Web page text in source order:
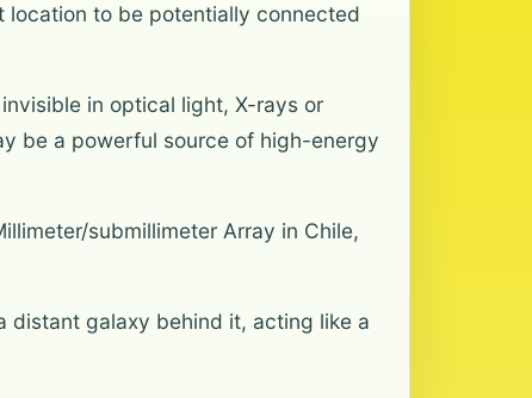
location to be potentially connected
in optical light, X-rays or
be a powerful source of high-energy
submillimeter Array in Chile,
distant galaxy behind it, acting like a